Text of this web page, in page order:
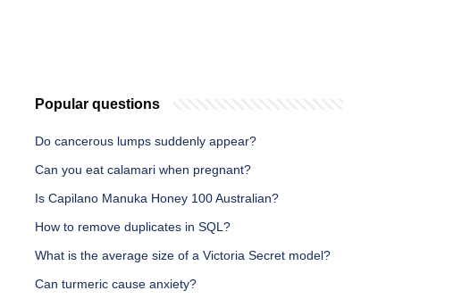
Popular questions
Do cancerous lumps suddenly appear?
Can you eat calamari when pregnant?
Is Capilano Manuka Honey 100 Australian?
How to remove duplicates in SQL?
What is the average size of a Victoria Secret model?
Can turmeric cause anxiety?